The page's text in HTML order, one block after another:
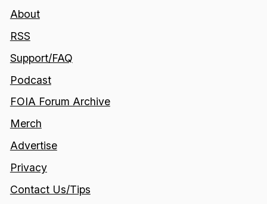
About
RSS
Support/FAQ
Podcast
FOIA Forum Archive
Merch
Advertise
Privacy
Contact Us/Tips